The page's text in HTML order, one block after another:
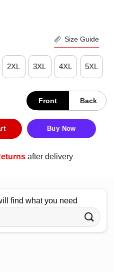
Size Guide
2XL 3XL 4XL 5XL
Front Back
Try To Keep Up Football Shirt
Buy Now
after delivery
find what you need